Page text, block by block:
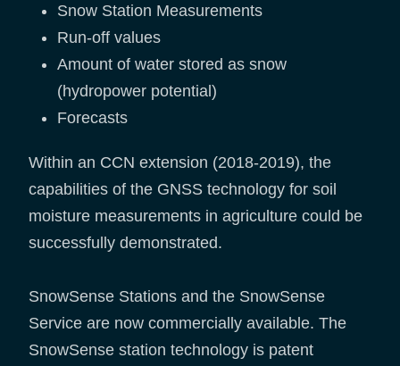
Snow Station Measurements
Run-off values
Amount of water stored as snow
(hydropower potential)
Forecasts
Within an CCN extension (2018-2019), the
capabilities of the GNSS technology for soil
moisture measurements in agriculture could be
successfully demonstrated.
SnowSense Stations and the SnowSense
Service are now commercially available. The
SnowSense station technology is patent